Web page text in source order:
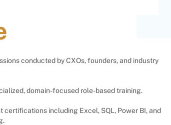
conducted by CXOs, founders, and industry
domain-focused role-based training.
certifications including Excel, SQL, Power BI, and